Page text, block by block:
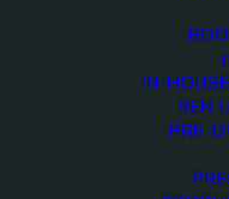
IN-
PRE-